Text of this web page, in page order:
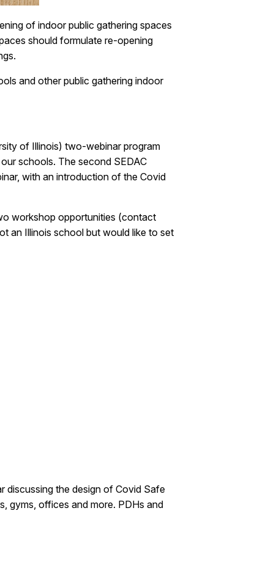
of indoor public gathering spaces
should formulate re-opening
and other public gathering indoor
of Illinois) two-webinar program
schools. The second SEDAC
with an introduction of the Covid
workshop opportunities (contact
an Illinois school but would like to set
discussing the design of Covid Safe
gyms, offices and more. PDHs and